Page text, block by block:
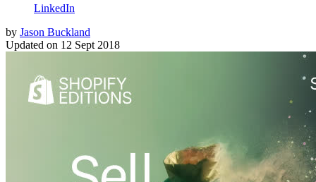
LinkedIn
by Jason Buckland
Updated on 12 Sept 2018